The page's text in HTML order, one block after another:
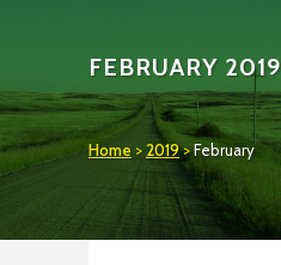
FEBRUARY 2019
Home > 2019>February